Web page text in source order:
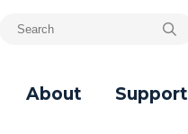
About Support